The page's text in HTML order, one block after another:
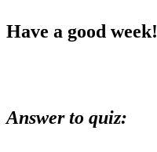
Have a good week!
Answer to quiz: